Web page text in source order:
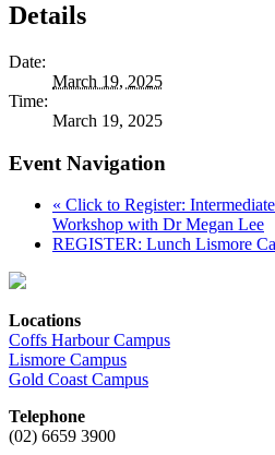
Details
Date:
March 19, 2025
Time:
March 19, 2025
Event Navigation
« Click to Register:
Workshop with Dr Megan Lee
REGISTER: Lunch Lismore
Locations
Coffs Harbour Campus
Lismore Campus
Gold Coast Campus
Telephone
(02) 6659 3900